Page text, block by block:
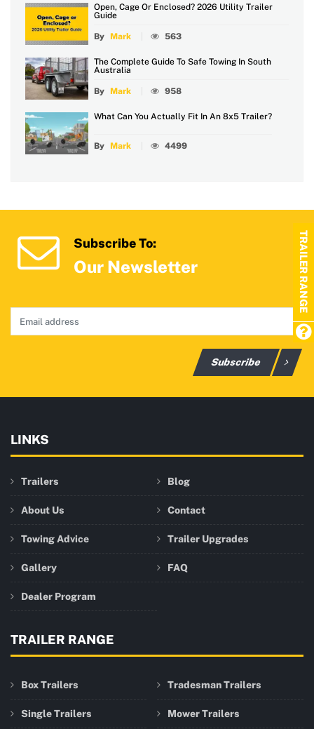
Open, Cage Or Enclosed? 2026 Utility Trailer
Guide
By Mark 563
The Complete Guide To Safe Towing In South
Australia
By Mark 958
What Can You Actually Fit In An 8x5 Trailer?
By Mark 4499
Subscribe To:
Our Newsletter
Subscribe
LINKS
Trailers Blog
About Us Contact
Towing Advice Trailer Upgrades
Gallery FAQ
Dealer Program
TRAILER RANGE
Box Trailers
Single Trailers
Tradesman Trailers
Mower Trailers
TRAILER RANGE